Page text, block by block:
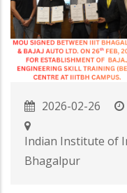
2026-02-26
Indian Institute of
Bhagalpur